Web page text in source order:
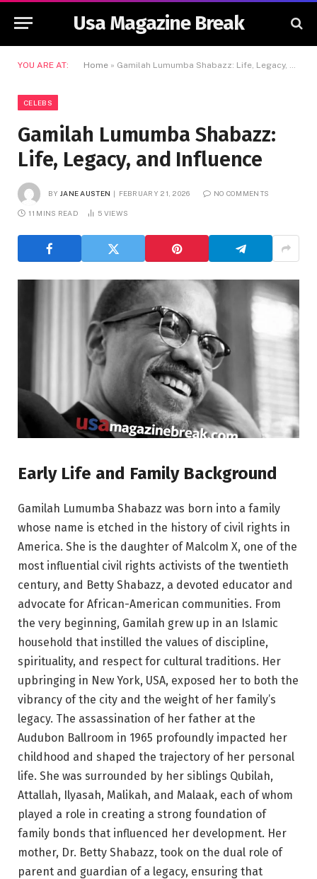
Usa Magazine Break
YOU ARE AT: Home » Gamilah Lumumba Shabazz: Life, Legacy, and Influence
CELEBS
Gamilah Lumumba Shabazz:
Life, Legacy, and Influence
BY JANE AUSTEN FEBRUARY 21, 2026 NO COMMENTS
11 MINS READ 5 VIEWS
Early Life and Family Background
Gamilah Lumumba Shabazz was born into a family
whose name is etched in the history of civil rights in
America. She is the daughter of Malcolm X, one of the
most influential civil rights activists of the twentieth
century, and Betty Shabazz, a devoted educator and
advocate for African-American communities. From
the very beginning, Gamilah grew up in an Islamic
household that instilled the values of discipline,
spirituality, and respect for cultural traditions. Her
upbringing in New York, USA, exposed her to both the
vibrancy of the city and the weight of her family’s
legacy. The assassination of her father at the
Audubon Ballroom in 1965 profoundly impacted her
childhood and shaped the trajectory of her personal
life. She was surrounded by her siblings Qubilah,
Attallah, Ilyasah, Malikah, and Malaak, each of whom
played a role in creating a strong foundation of
family bonds that influenced her development. Her
mother, Dr. Betty Shabazz, took on the dual role of
parent and guardian of a legacy, ensuring that